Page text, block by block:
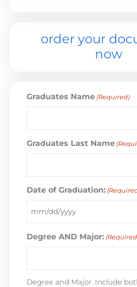
order your
now
Graduates Name (Required)
Graduates Last Name
Date of Graduation:
Degree AND Major:
Degree and Major. Include